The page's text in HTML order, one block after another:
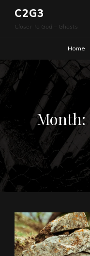
C2G3
Closer To God – Ghosts
Home
Month: